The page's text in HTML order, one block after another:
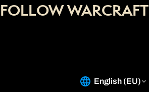
FOLLOW WARCRAFT